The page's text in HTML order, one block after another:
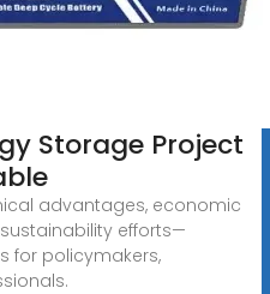
Storage Project
advantages, economic
efforts—
for policymakers,